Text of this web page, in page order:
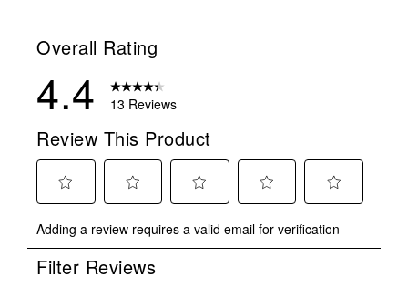
Overall Rating
4.4 13 Reviews
Review This Product
to
rate
the
to
rate
the
to
rate
to
rate
to
rate
Adding a review requires a valid email for verification
Filter Reviews